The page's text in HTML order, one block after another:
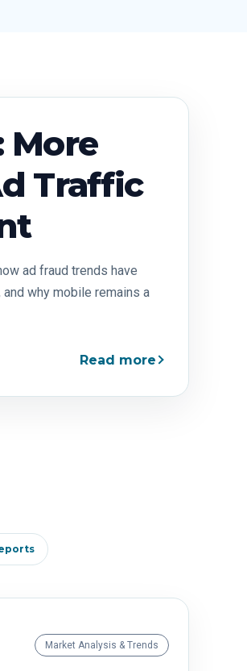
More
Traffic
ad fraud trends have
why mobile remains a
Read more
Market Analysis & Trends